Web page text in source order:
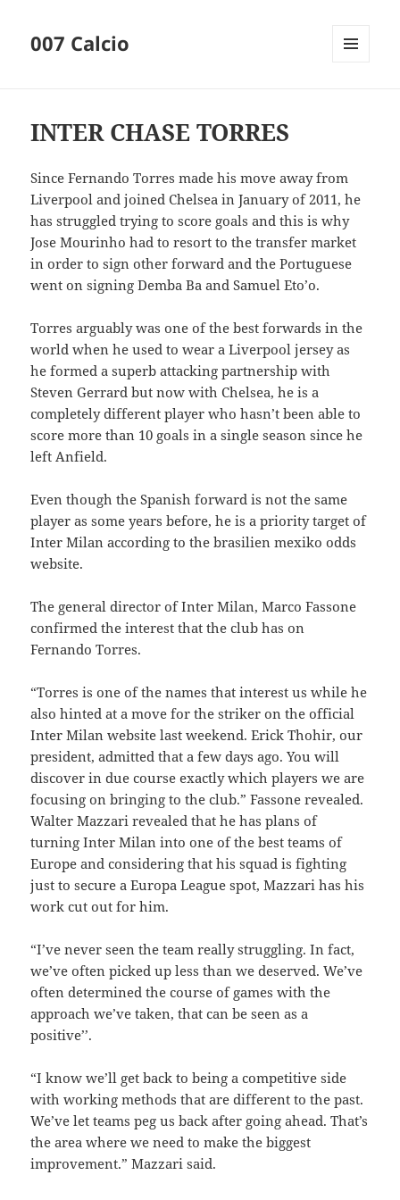
007 Calcio
INTER CHASE TORRES
Since Fernando Torres made his move away from
Liverpool and joined Chelsea in January of 2011, he
has struggled trying to score goals and this is why
Jose Mourinho had to resort to the transfer market
in order to sign other forward and the Portuguese
went on signing Demba Ba and Samuel Eto’o.
Torres arguably was one of the best forwards in the
world when he used to wear a Liverpool jersey as
he formed a superb attacking partnership with
Steven Gerrard but now with Chelsea, he is a
completely different player who hasn’t been able to
score more than 10 goals in a single season since he
left Anfield.
Even though the Spanish forward is not the same
player as some years before, he is a priority target of
Inter Milan according to the brasilien mexiko odds
website.
The general director of Inter Milan, Marco Fassone
confirmed the interest that the club has on
Fernando Torres.
“Torres is one of the names that interest us while he
also hinted at a move for the striker on the official
Inter Milan website last weekend. Erick Thohir, our
president, admitted that a few days ago. You will
discover in due course exactly which players we are
focusing on bringing to the club.” Fassone revealed.
Walter Mazzari revealed that he has plans of
turning Inter Milan into one of the best teams of
Europe and considering that his squad is fighting
just to secure a Europa League spot, Mazzari has his
work cut out for him.
“I’ve never seen the team really struggling. In fact,
we’ve often picked up less than we deserved. We’ve
often determined the course of games with the
approach we’ve taken, that can be seen as a
positive’’.
“I know we’ll get back to being a competitive side
with working methods that are different to the past.
We’ve let teams peg us back after going ahead. That’s
the area where we need to make the biggest
improvement.” Mazzari said.